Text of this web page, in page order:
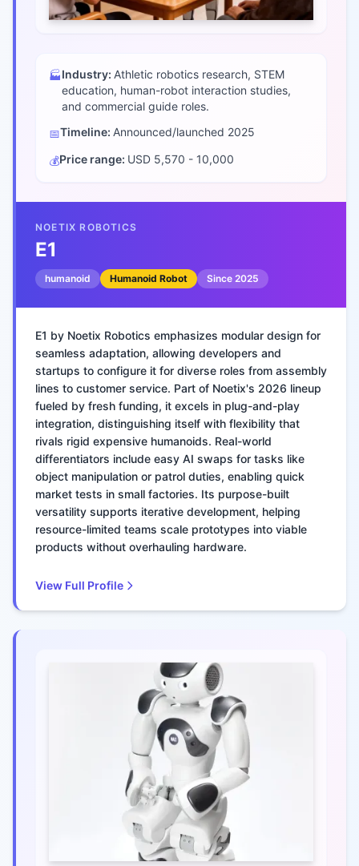
🏭Industry: Athletic robotics research, STEM
education, human-robot interaction studies,
and commercial guide roles.
📅Timeline: Announced/launched 2025
💰Price range: USD 5,570 - 10,000
NOETIX ROBOTICS
E1
humanoid Humanoid Robot Since 2025
E1 by Noetix Robotics emphasizes modular design for
seamless adaptation, allowing developers and
startups to configure it for diverse roles from assembly
lines to customer service. Part of Noetix's 2026 lineup
fueled by fresh funding, it excels in plug-and-play
integration, distinguishing itself with flexibility that
rivals rigid expensive humanoids. Real-world
differentiators include easy AI swaps for tasks like
object manipulation or patrol duties, enabling quick
market tests in small factories. Its purpose-built
versatility supports iterative development, helping
resource-limited teams scale prototypes into viable
products without overhauling hardware.
View Full Profile